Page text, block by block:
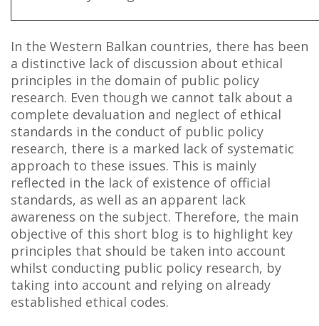
In the Western Balkan countries, there has been
a distinctive lack of discussion about ethical
principles in the domain of public policy
research. Even though we cannot talk about a
complete devaluation and neglect of ethical
standards in the conduct of public policy
research, there is a marked lack of systematic
approach to these issues. This is mainly
reflected in the lack of existence of official
standards, as well as an apparent lack
awareness on the subject. Therefore, the main
objective of this short blog is to highlight key
principles that should be taken into account
whilst conducting public policy research, by
taking into account and relying on already
established ethical codes.